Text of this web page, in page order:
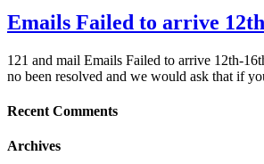
Emails Failed to arrive
121 and mail Emails Failed to arrive 12th-
no been resolved and we would ask that if
Recent Comments
Archives